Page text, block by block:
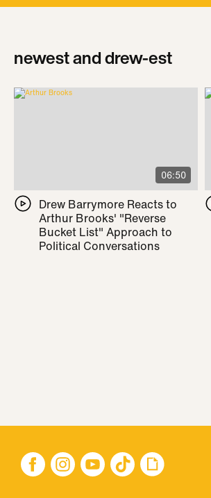
newest and drew-est
06:50
Drew Barrymore Reacts to
Arthur Brooks' "Reverse
Bucket List" Approach to
Political Conversations